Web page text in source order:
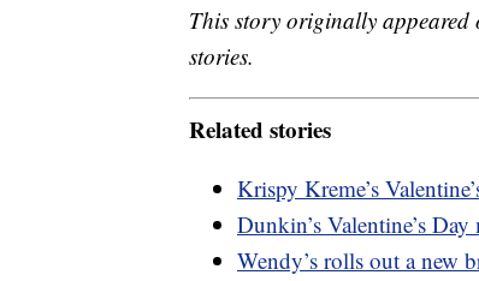
This story originally appeared
stories.
Related stories
Krispy Kreme’s
Dunkin’s Valentine’s
Wendy’s rolls out a new